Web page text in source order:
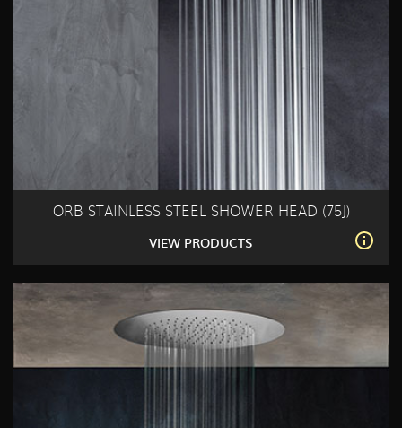
ORB STAINLESS STEEL SHOWER HEAD (75J)
VIEW PRODUCTS